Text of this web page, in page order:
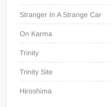
Stranger In A Strange Car
On Karma
Trinity
Trinity Site
Hiroshima